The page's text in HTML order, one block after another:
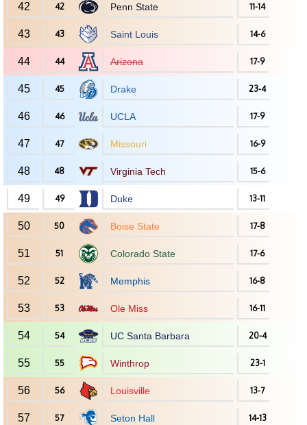
42 42 Penn State 11-14
43 43 Saint Louis 14-6
44 44 Arizona 17-9
45 45 Drake 23-4
46 46 UCLA 17-9
47 47 Missouri 16-9
48 48 Virginia Tech 15-6
49 49 Duke 13-11
50 50 Boise State 17-8
51 51 Colorado State 17-6
52 52 Memphis 16-8
53 53 Ole Miss 16-11
54 54 UC Santa Barbara 20-4
55 55 Winthrop 23-1
56 56 Louisville 13-7
57 57 Seton Hall 14-13